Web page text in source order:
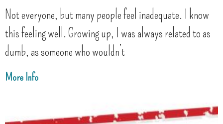
Not everyone, but many people feel inadequate. I know
this feeling well. Growing up, I was always related to as
dumb, as someone who wouldn’t
More Info